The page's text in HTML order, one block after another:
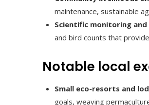
maintenance, sustainable
Scientific monitoring and
and bird counts that
Notable local
Small eco-resorts and
goals, weaving